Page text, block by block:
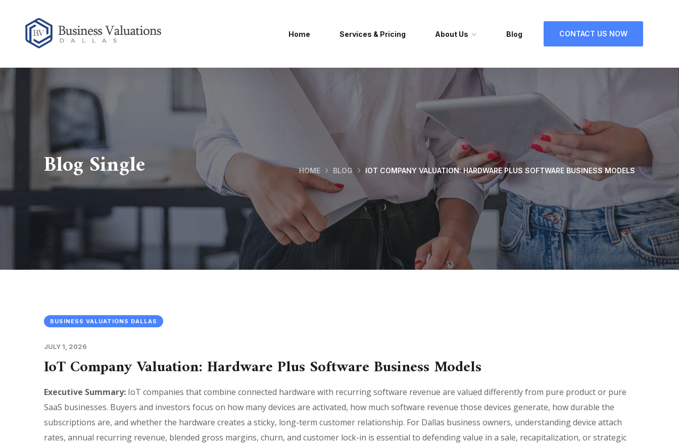
Home Services & Pricing About Us Blog CONTACT US NOW
Blog Single HOME BLOG IOT COMPANY VALUATION: HARDWARE PLUS SOFTWARE BUSINESS MODELS
BUSINESS VALUATIONS DALLAS
JULY 1, 2026
IoT Company Valuation: Hardware Plus Software Business Models
Executive Summary: IoT companies that combine connected hardware with recurring software revenue are valued differently from pure product or pure
SaaS businesses. Buyers and investors focus on how many devices are activated, how much software revenue those devices generate, how durable the
subscriptions are, and whether the hardware creates a sticky, long-term customer relationship. For Dallas business owners, understanding device attach
rates, annual recurring revenue, blended gross margins, churn, and customer lock-in is essential to defending value in a sale, recapitalization, or strategic